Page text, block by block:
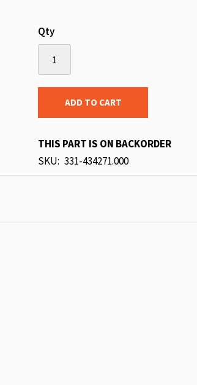
Qty
ADD TO CART
THIS PART IS ON BACKORDER
SKU 331-434271.000